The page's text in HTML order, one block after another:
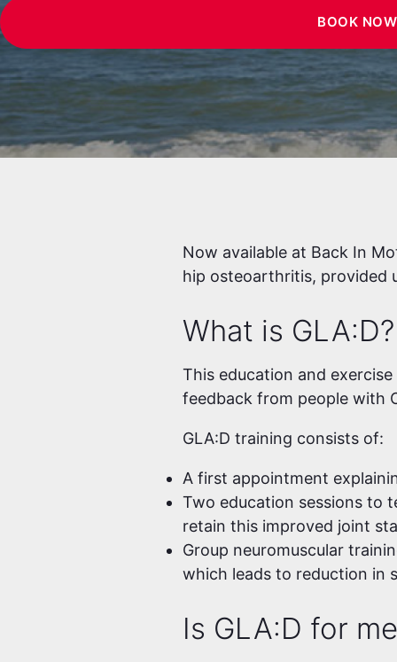
BOOK NOW
Now available at Back In
hip osteoarthritis, provided
What is GLA:D?
This education and
feedback from people with
GLA:D training consists of:
A first appointment
Two education sessions to
retain this improved joint
Group neuromuscular
which leads to reduction in
Is GLA:D for